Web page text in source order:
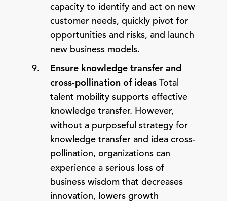
capacity to identify and act on new
customer needs, quickly pivot for
opportunities and risks, and launch
new business models.
Ensure knowledge transfer and
cross-pollination of ideas Total
talent mobility supports effective
knowledge transfer. However,
without a purposeful strategy for
knowledge transfer and idea cross-
pollination, organizations can
experience a serious loss of
business wisdom that decreases
innovation, lowers growth